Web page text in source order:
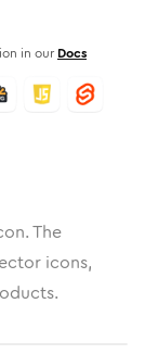
in our Docs
The
icons,